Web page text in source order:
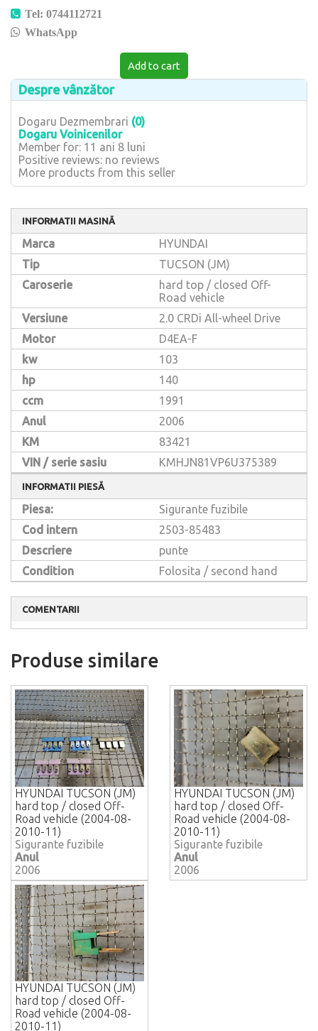
Tel: 0744112721
WhatsApp
Add to cart
Despre vânzător
Dogaru Dezmembrari (0)
Dogaru Voinicenilor
Member for: 11 ani 8 luni
Positive reviews: no reviews
More products from this seller
INFORMATII MASINĂ
Marca
HYUNDAI
Tip
TUCSON (JM)
Caroserie
hard top / closed Off-
Road vehicle
Versiune
2.0 CRDi All-wheel Drive
Motor
D4EA-F
kw
103
hp
140
ccm
1991
Anul
2006
KM
83421
VIN / serie sasiu
KMHJN81VP6U375389
INFORMATII PIESĂ
Piesa:
Sigurante fuzibile
Cod intern
2503-85483
Descriere
punte
Condition
Folosita / second hand
COMENTARII
Produse similare
HYUNDAI TUCSON (JM)
hard top / closed Off-
Road vehicle (2004-08-
2010-11)
Sigurante fuzibile
Anul
2006
HYUNDAI TUCSON (JM)
hard top / closed Off-
Road vehicle (2004-08-
2010-11)
Sigurante fuzibile
Anul
2006
HYUNDAI TUCSON (JM)
hard top / closed Off-
Road vehicle (2004-08-
2010-11)